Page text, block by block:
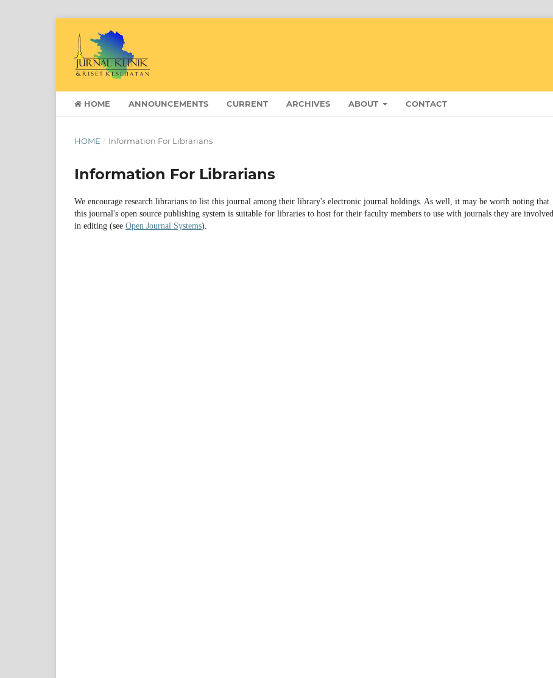
HOME ANNOUNCEMENTS CURRENT ARCHIVES ABOUT CONTACT
HOME / Information For Librarians
Information For Librarians
We encourage research librarians to list this journal among their library's electronic journal holdings. As well, it may be worth noting that
this journal's open source publishing system is suitable for libraries to host for their faculty members to use with journals they are involved
in editing (see Open Journal Systems).